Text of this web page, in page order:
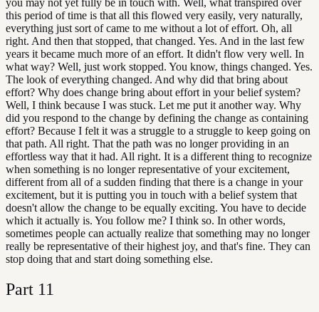
you may not yet fully be in touch with. Well, what transpired over
this period of time is that all this flowed very easily, very naturally,
everything just sort of came to me without a lot of effort. Oh, all
right. And then that stopped, that changed. Yes. And in the last few
years it became much more of an effort. It didn't flow very well. In
what way? Well, just work stopped. You know, things changed. Yes.
The look of everything changed. And why did that bring about
effort? Why does change bring about effort in your belief system?
Well, I think because I was stuck. Let me put it another way. Why
did you respond to the change by defining the change as containing
effort? Because I felt it was a struggle to a struggle to keep going on
that path. All right. That the path was no longer providing in an
effortless way that it had. All right. It is a different thing to recognize
when something is no longer representative of your excitement,
different from all of a sudden finding that there is a change in your
excitement, but it is putting you in touch with a belief system that
doesn't allow the change to be equally exciting. You have to decide
which it actually is. You follow me? I think so. In other words,
sometimes people can actually realize that something may no longer
really be representative of their highest joy, and that's fine. They can
stop doing that and start doing something else.
Part 11